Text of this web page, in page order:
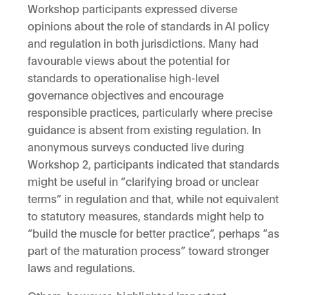
Workshop participants expressed diverse
opinions about the role of standards in AI policy
and regulation in both jurisdictions. Many had
favourable views about the potential for
standards to operationalise high-level
governance objectives and encourage
responsible practices, particularly where precise
guidance is absent from existing regulation. In
anonymous surveys conducted live during
Workshop 2, participants indicated that standards
might be useful in “clarifying broad or unclear
terms” in regulation and that, while not equivalent
to statutory measures, standards might help to
“build the muscle for better practice”, perhaps “as
part of the maturation process” toward stronger
laws and regulations.